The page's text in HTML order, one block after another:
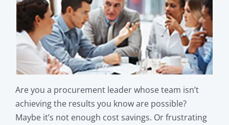
Are you a procurement leader whose team isn’t
achieving the results you know are possible?
Maybe it’s not enough cost savings. Or frustrating